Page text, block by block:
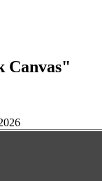
Canvas"